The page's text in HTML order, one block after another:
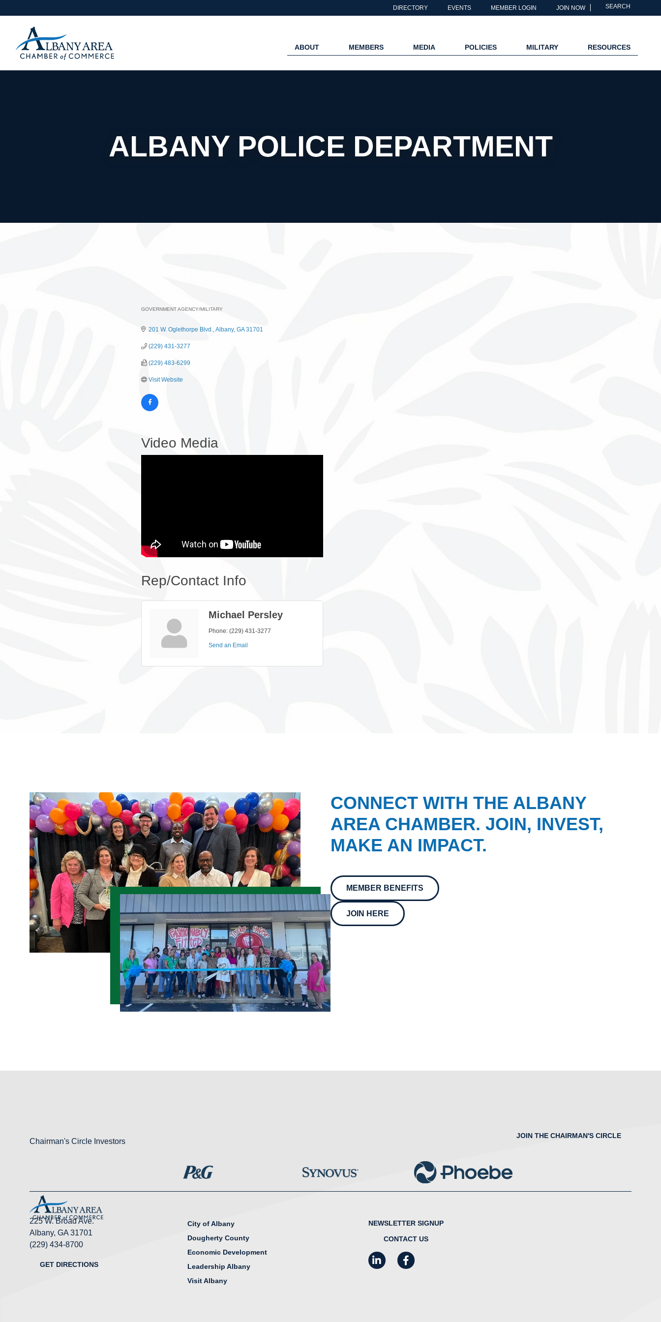
DIRECTORY EVENTS MEMBER LOGIN JOIN NOW SEARCH
ABOUT MEMBERS MEDIA POLICIES MILITARY RESOURCES
ALBANY POLICE DEPARTMENT
GOVERNMENT AGENCY/MILITARY
201 W. Oglethorpe Blvd. Albany GA 31701
(229) 431-3277
(229) 483-6299
Visit Website
Video Media
Rep/Contact Info
Michael Persley
Phone: (229) 431-3277
Send an Email
CONNECT WITH THE ALBANY
AREA CHAMBER. JOIN, INVEST,
MAKE AN IMPACT.
MEMBER BENEFITS
JOIN HERE
Chairman's Circle Investors
JOIN THE CHAIRMAN'S CIRCLE
225 W. Broad Ave.
Albany, GA 31701
(229) 434-8700
GET DIRECTIONS
City of Albany
Dougherty County
Economic Development
Leadership Albany
Visit Albany
NEWSLETTER SIGNUP
CONTACT US
LinkedInFacebook